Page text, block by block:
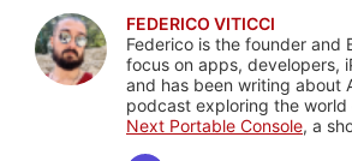
FEDERICO VITICCI
Federico is the founder and
focus on apps, developers,
and has been writing about
podcast exploring the world
Next Portable Console, a